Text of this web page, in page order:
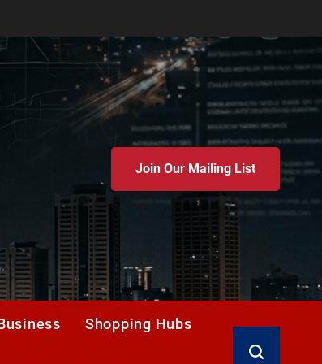
Join Our Mailing List
Shopping Hubs
Search